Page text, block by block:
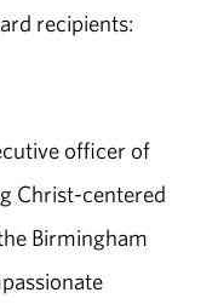
recipients:
officer of
Christ-centered
Birmingham